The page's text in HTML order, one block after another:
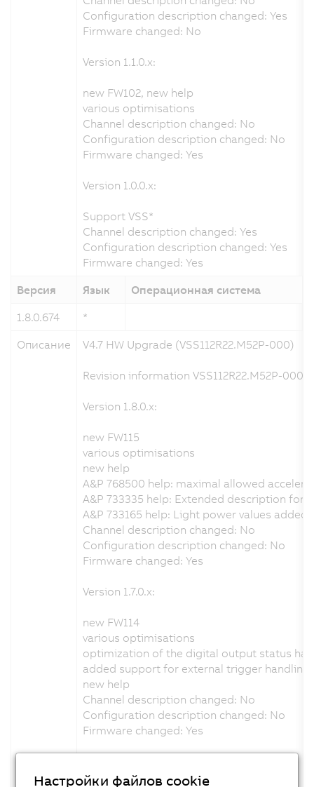
Configuration description changed: Yes
Firmware changed: No
Version 1.1.0.x:
new FW102, new help
various optimisations
Channel description changed: No
Configuration description changed: No
Firmware changed: Yes
Version 1.0.0.x:
Support VSS*
Channel description changed: Yes
Configuration description changed: Yes
Firmware changed: Yes
Версия
Язык Операционная система
1.8.0.674
*
Описание
V4.7 HW Upgrade (VSS112R22.M52P-000)
Revision information VSS112R22.M52P-000
Version 1.8.0.x:
new FW115
various optimisations
new help
A&P 768500 help: maximal allowed
A&P 733335 help: Extended description for
A&P 733165 help: Light power values added
Channel description changed: No
Configuration description changed: No
Firmware changed: Yes
Version 1.7.0.x:
new FW114
various optimisations
optimization of the digital output status
added support for external trigger handling
new help
Channel description changed: No
Configuration description changed: No
Firmware changed: Yes
Настройки файлов cookie